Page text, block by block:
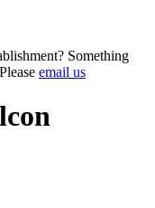
Something
email us